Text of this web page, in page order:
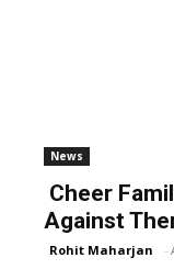
News
Cheer
Against
Rohit Maharjan -